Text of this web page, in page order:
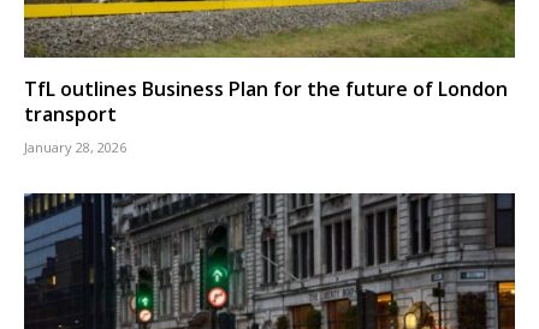
TfL outlines Business Plan for the future of London
transport
January 28, 2026